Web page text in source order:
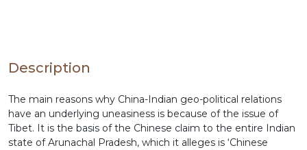
Description
The main reasons why China-Indian geo-political relations
have an underlying uneasiness is because of the issue of
Tibet. It is the basis of the Chinese claim to the entire Indian
state of Arunachal Pradesh, which it alleges is ‘Chinese